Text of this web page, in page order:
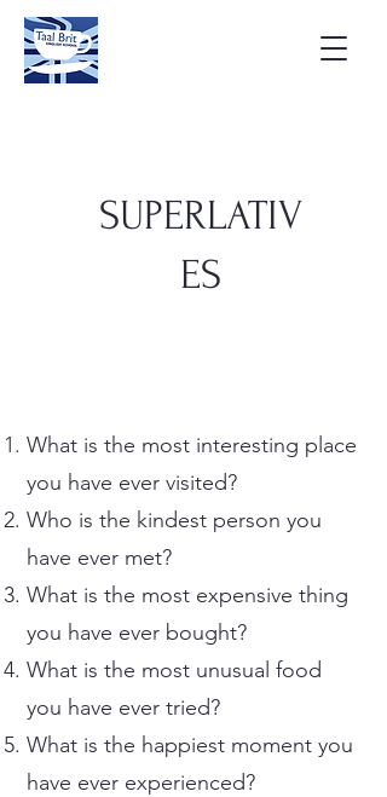
SUPERLATIV
ES
What is the most interesting place
you have ever visited?
Who is the kindest person you
have ever met?
What is the most expensive thing
you have ever bought?
What is the most unusual food
you have ever tried?
What is the happiest moment you
have ever experienced?